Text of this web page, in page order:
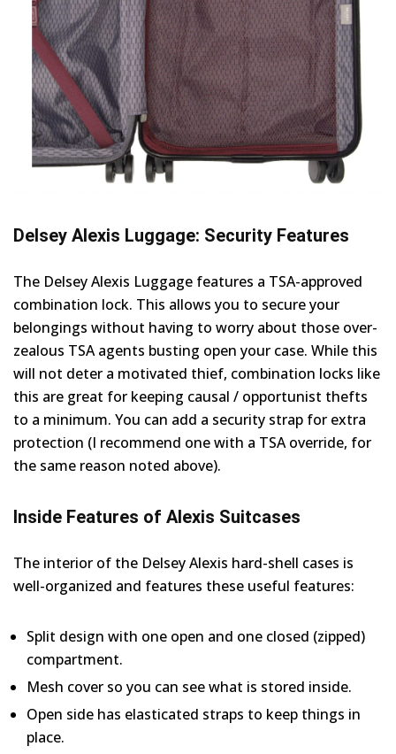
Delsey Alexis Luggage: Security Features
The Delsey Alexis Luggage features a TSA-approved
combination lock. This allows you to secure your
belongings without having to worry about those over-
zealous TSA agents busting open your case. While this
will not deter a motivated thief, combination locks like
this are great for keeping causal / opportunist thefts
to a minimum. You can add a security strap for extra
protection (I recommend one with a TSA override, for
the same reason noted above).
Inside Features of Alexis Suitcases
The interior of the Delsey Alexis hard-shell cases is
well-organized and features these useful features:
Split design with one open and one closed (zipped)
compartment.
Mesh cover so you can see what is stored inside.
Open side has elasticated straps to keep things in
place.